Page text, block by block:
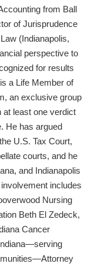
from Ball
of Jurisprudence
(Indianapolis,
perspective to
for results
a Life Member of
an exclusive group
at least one verdict
He has argued
U.S. Tax Court,
courts, and he
and Indianapolis
includes
Nursing
Beth El Zedeck,
Cancer